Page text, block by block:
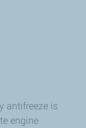
antifreeze is
engine